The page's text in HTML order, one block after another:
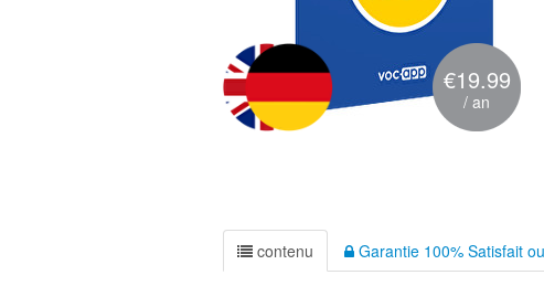
€19.99
/ an
contenu Garantie 100% Satisfait